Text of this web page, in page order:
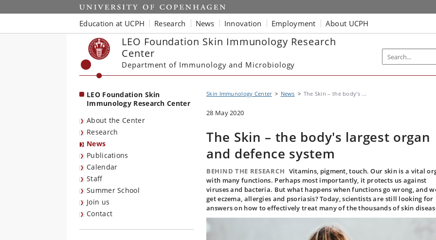
Start
Education at UCPH Research News Innovation Employment About UCPH
LEO Foundation Skin Immunology Research
Center
Department of Immunology and Microbiology
LEO Foundation Skin
Immunology Research Center
About the Center
Research
News
Publications
Calendar
Staff
Summer School
Join us
Contact
Skin Immunology Center News The Skin – the body's ...
28 May 2020
The Skin – the body's largest organ
and defence system
BEHIND THE RESEARCH Vitamins, pigment, touch. Our skin is a vital
with many functions. Perhaps most importantly, it protects us against
viruses and bacteria. But what happens when functions go wrong, and
get eczema, allergies and psoriasis? Today, scientists are still looking for
answers on how to effectively treat many of the thousands of skin